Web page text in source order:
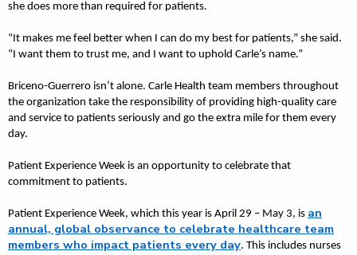
she does more than required for patients.
“It makes me feel better when I can do my best for patients,” she said.
“I want them to trust me, and I want to uphold Carle’s name.”
Briceno-Guerrero isn’t alone. Carle Health team members throughout
the organization take the responsibility of providing high-quality care
and service to patients seriously and go the extra mile for them every
day.
Patient Experience Week is an opportunity to celebrate that
commitment to patients.
Patient Experience Week, which this year is April 29 – May 3, is an
annual, global observance to celebrate healthcare team
members who impact patients every day. This includes nurses